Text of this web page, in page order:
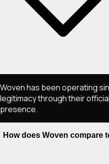
Woven has been operating
legitimacy through their
presence.
How does Woven compare